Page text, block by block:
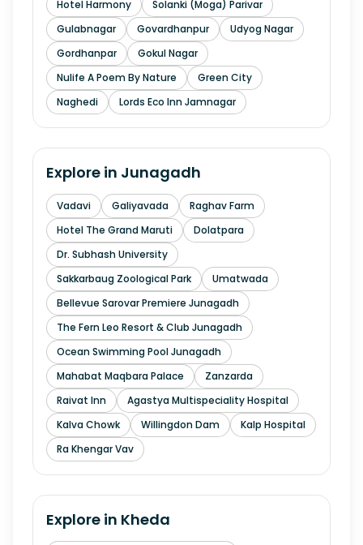
Hotel Harmony
Solanki (Moga) Parivar
Gulabnagar
Govardhanpur
Udyog Nagar
Gordhanpar
Gokul Nagar
Nulife A Poem By Nature
Green City
Naghedi
Lords Eco Inn Jamnagar
Explore in Junagadh
Vadavi Galiyavada
Raghav Farm
Hotel The Grand Maruti
Dolatpara
Dr. Subhash University
Sakkarbaug Zoological Park
Umatwada
Bellevue Sarovar Premiere Junagadh
The Fern Leo Resort & Club Junagadh
Ocean Swimming Pool Junagadh
Mahabat Maqbara Palace
Zanzarda
Raivat Inn
Agastya Multispeciality Hospital
Kalva Chowk
Willingdon Dam
Kalp Hospital
Ra Khengar Vav
Explore in Kheda